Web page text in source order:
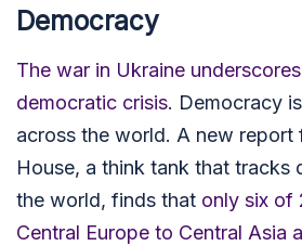
Democracy
The war in Ukraine
democratic crisis. Democracy
across the world. A new report
House, a think tank that tracks
the world, finds that only six of
Central Europe to Central Asia